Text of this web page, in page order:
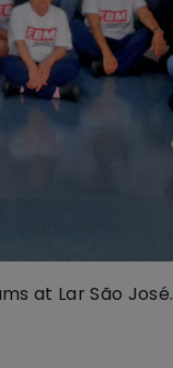
at Lar São José.